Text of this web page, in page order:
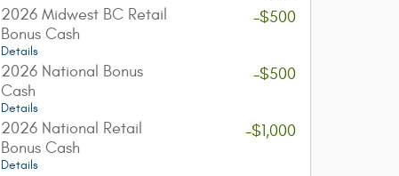
2026 Midwest BC Retail
Bonus Cash
Details
-$500
2026 National Bonus
Cash
Details
-$500
2026 National Retail
Bonus Cash
Details
-$1,000